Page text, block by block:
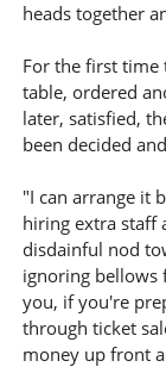
heads together
For the first time
table, ordered
later, satisfied,
been decided
"I can arrange it
hiring extra staff
disdainful nod
ignoring bellows
you, if you're
through ticket
money up front